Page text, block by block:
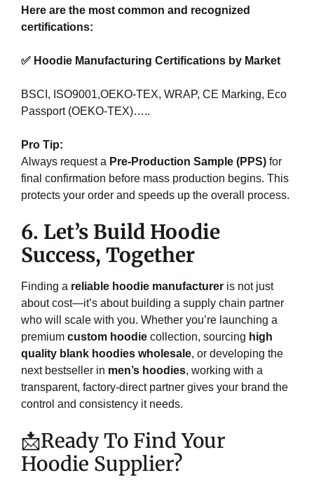
Here are the most common and recognized
certifications:
✅ Hoodie Manufacturing Certifications by Market
BSCI, ISO9001,OEKO-TEX, WRAP, CE Marking, Eco
Passport (OEKO-TEX)…..
Pro Tip:
Always request a Pre-Production Sample (PPS) for
final confirmation before mass production begins. This
protects your order and speeds up the overall process.
6. Let’s Build Hoodie
Success, Together
Finding a reliable hoodie manufacturer is not just
about cost—it’s about building a supply chain partner
who will scale with you. Whether you’re launching a
premium custom hoodie collection, sourcing high
quality blank hoodies wholesale, or developing the
next bestseller in men’s hoodies, working with a
transparent, factory-direct partner gives your brand the
control and consistency it needs.
📩Ready To Find Your
Hoodie Supplier?